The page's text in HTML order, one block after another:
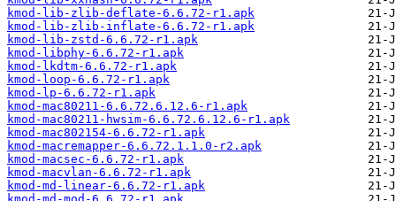
kmod-lib-zlib-deflate-6.6.72-r1.apk
kmod-lib-zlib-inflate-6.6.72-r1.apk
kmod-lib-zstd-6.6.72-r1.apk
kmod-libphy-6.6.72-r1.apk
kmod-lkdtm-6.6.72-r1.apk
kmod-loop-6.6.72-r1.apk
kmod-lp-6.6.72-r1.apk
kmod-mac80211-6.6.72.6.12.6-r1.apk
kmod-mac80211-hwsim-6.6.72.6.12.6-r1.apk
kmod-mac802154-6.6.72-r1.apk
kmod-macremapper-6.6.72.1.1.0-r2.apk
kmod-macsec-6.6.72-r1.apk
kmod-macvlan-6.6.72-r1.apk
kmod-md-linear-6.6.72-r1.apk